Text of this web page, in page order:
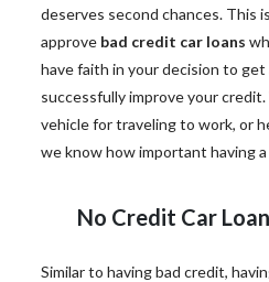
deserves second chances. This
approve bad credit car loans
have faith in your decision to get
successfully improve your
vehicle for traveling to work, or
we know how important having a
No Credit Car
Similar to having bad credit,